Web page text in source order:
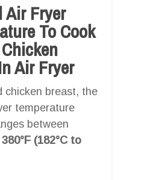
Air Fryer
To Cook
Air Fryer
chicken breast, the
temperature
between
(182°C to